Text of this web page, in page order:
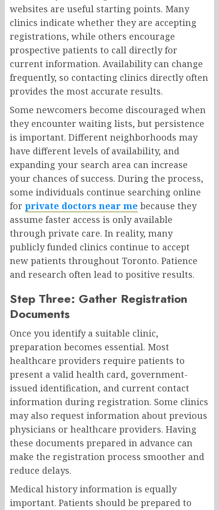
websites are useful starting points. Many
clinics indicate whether they are accepting
registrations, while others encourage
prospective patients to call directly for
current information. Availability can change
frequently, so contacting clinics directly often
provides the most accurate results.
Some newcomers become discouraged when
they encounter waiting lists, but persistence
is important. Different neighborhoods may
have different levels of availability, and
expanding your search area can increase
your chances of success. During the process,
some individuals continue searching online
for private doctors near me because they
assume faster access is only available
through private care. In reality, many
publicly funded clinics continue to accept
new patients throughout Toronto. Patience
and research often lead to positive results.
Step Three: Gather Registration
Documents
Once you identify a suitable clinic,
preparation becomes essential. Most
healthcare providers require patients to
present a valid health card, government-
issued identification, and current contact
information during registration. Some clinics
may also request information about previous
physicians or healthcare providers. Having
these documents prepared in advance can
make the registration process smoother and
reduce delays.
Medical history information is equally
important. Patients should be prepared to